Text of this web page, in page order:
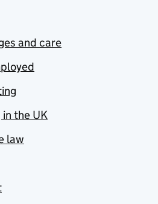
and care
the UK
law